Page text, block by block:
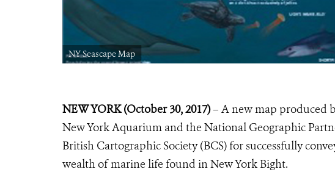
NY Seascape Map
NEW YORK (October 30, 2017)– A new map produced
New York Aquarium and the National Geographic
British Cartographic Society (BCS) for successfully
wealth of marine life found in New York Bight.